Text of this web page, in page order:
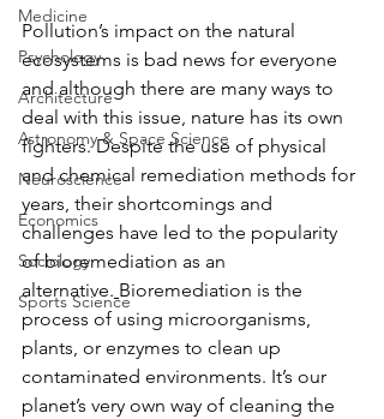
Medicine
Psychology
Architecture
Astronomy & Space Science
Neuroscience
Economics
Sociology
Sports Science
Pollution’s impact on the natural
ecosystems is bad news for everyone
and although there are many ways to
deal with this issue, nature has its own
fighters. Despite the use of physical
and chemical remediation methods for
years, their shortcomings and
challenges have led to the popularity
of bioremediation as an
alternative. Bioremediation is the
process of using microorganisms,
plants, or enzymes to clean up
contaminated environments. It’s our
planet’s very own way of cleaning the